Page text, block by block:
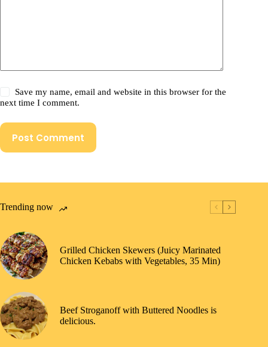
Save my name, email and website in this browser for the
next time I comment.
Post Comment
Trending now
Grilled Chicken Skewers (Juicy Marinated
Chicken Kebabs with Vegetables, 35 Min)
Beef Stroganoff with Buttered Noodles is
delicious.